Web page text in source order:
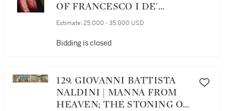
OF FRANCESCO I DE'
MEDICI (1541 - 1587), HALF-
Estimate: 25,000 - 35,000 USD
Bidding is closed
129. GIOVANNI BATTISTA
NALDINI | MANNA FROM
HEAVEN; THE STONING OF